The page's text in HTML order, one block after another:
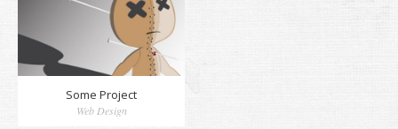
Some Project
Web Design